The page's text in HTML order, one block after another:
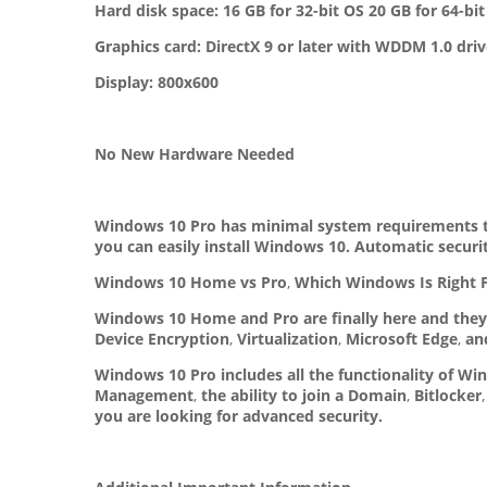
Hard disk space: 16 GB for 32-bit OS 20 GB for 64-bit
Graphics card: DirectX 9 or later with WDDM 1.0
Display: 800x600
No New Hardware Needed
Windows 10 Pro has minimal system
you can easily install Windows 10. Automatic
Windows 10 Home vs Pro, Which Windows Is Right
Windows 10 Home and Pro are finally here and
Device Encryption, Virtualization, Microsoft Edge,
Windows 10 Pro includes all the functionality of
Management, the ability to join a Domain, Bitlocker,
you are looking for advanced security.